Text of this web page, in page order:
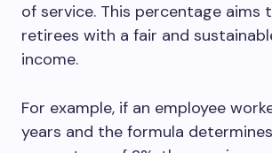
of service. This percentage aims
retirees with a fair and
income.
For example, if an employee
years and the formula